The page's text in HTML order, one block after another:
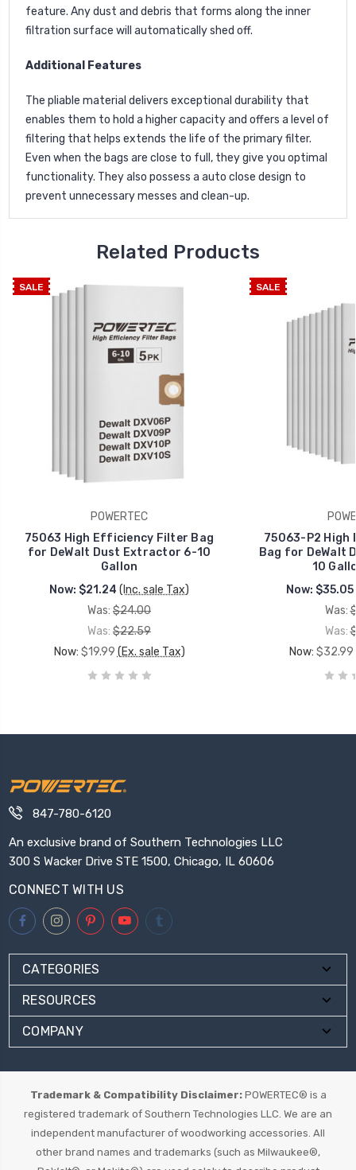
feature. Any dust and debris that forms along the inner
filtration surface will automatically shed off.
Additional Features
The pliable material delivers exceptional durability that
enables them to hold a higher capacity and offers a level of
filtering that helps extends the life of the primary filter.
Even when the bags are close to full, they give you optimal
functionality. They also possess a auto close design to
prevent unnecessary messes and clean-up.
Related Products
SALE
POWERTEC
75063 High Efficiency Filter Bag
for DeWalt Dust Extractor 6-10
Gallon
Now: $21.24 (Inc. sale Tax)
Was: $24.00
Was: $22.59
Now: $19.99 (Ex. sale Tax)
SALE
75063-P2
Bag for DeWalt
10
Now: $35.05
Was:
Was:
Now: $32.99
847-780-6120
An exclusive brand of Southern Technologies LLC
300 S Wacker Drive STE 1500, Chicago, IL 60606
CONNECT WITH US
CATEGORIES
RESOURCES
COMPANY
Trademark & Compatibility Disclaimer:POWERTEC® is a
registered trademark of Southern Technologies LLC. We are an
independent manufacturer of woodworking accessories. All
other brand names and trademarks (such as Milwaukee®,